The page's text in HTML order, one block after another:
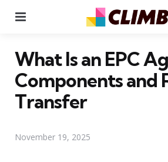
What Is an EPC
Components and
Transfer
November 19, 2025